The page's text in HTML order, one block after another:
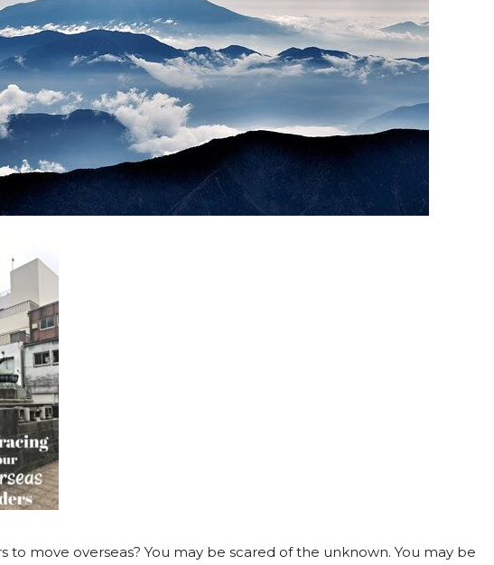
to move overseas? You may be scared of the unknown. You may be